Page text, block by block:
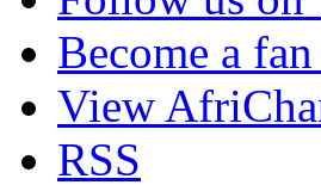
Become a
View
RSS